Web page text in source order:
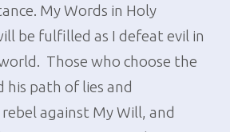
My Words in Holy
be fulfilled as I defeat evil in
Those who choose the
his path of lies and
against My Will, and